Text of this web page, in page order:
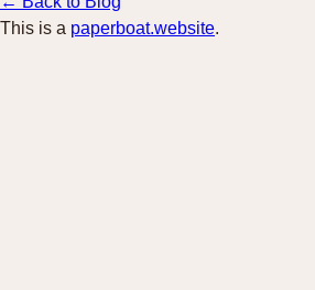
This is a paperboat.website.